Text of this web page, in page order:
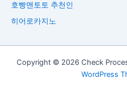
호빵맨토토 추천인
히어로카지노
Copyright © 2026 Check
WordPress